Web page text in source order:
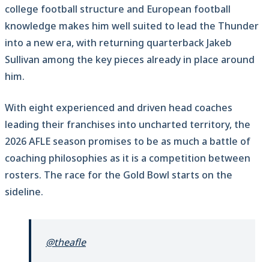
college football structure and European football
knowledge makes him well suited to lead the Thunder
into a new era, with returning quarterback Jakeb
Sullivan among the key pieces already in place around
him.
With eight experienced and driven head coaches
leading their franchises into uncharted territory, the
2026 AFLE season promises to be as much a battle of
coaching philosophies as it is a competition between
rosters. The race for the Gold Bowl starts on the
sideline.
@theafle